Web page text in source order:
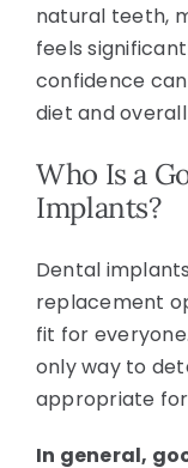
natural teeth,
feels
confidence
diet and
Who Is a
Implants?
Dental
replacement
fit for
only way to
appropriate
In general,